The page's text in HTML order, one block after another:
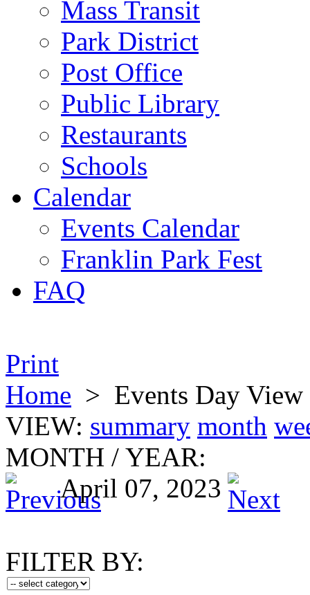
Mass Transit
Park District
Post Office
Public Library
Restaurants
Schools
Calendar
Events Calendar
Franklin Park Fest
FAQ
Print
Home > Events Day View
VIEW: summary month
MONTH / YEAR:
April 07, 2023
FILTER BY: